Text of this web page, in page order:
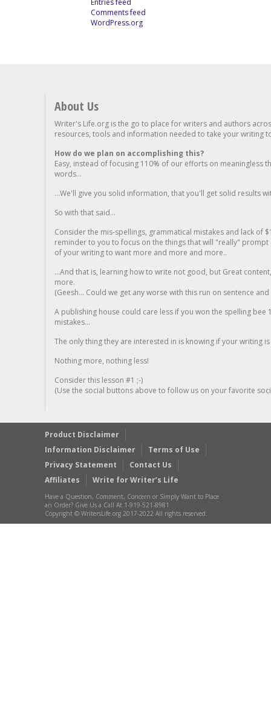
Entries feed
Comments feed
WordPress.org
About Us
Writer's Life.org is the go to place for writers and authors
resources, tools and information needed to take your writing
How do we plan on accomplishing this?
Easy, instead of focusing 110% of our efforts on meaningless
words...
...We'll give you solid information, that you'll get solid results
So with that said...
Consider the mis-spellings, grammatical mistakes and lack of
reminder to you to focus on the things that will "really"
of your writing to want more and more and more..
...And that is, learning how to write not good, but Great
more.
(Geesh... Could we get any worse with this run on sentence
A publishing house could care less if you won the spelling
mistakes...
The only thing they are interested in is knowing if your writing is
Nothing more, nothing less!
Consider this lesson #1 ;-)
(Use the social buttons above to follow us on your favorite
Product Disclaimer
Information Disclaimer
Terms of Use
Privacy Statement
Contact Us
Affiliates
Write for Writer’s Life
Have a Question, Comment, Concern or Simply Want to Place
an Order? Give Us a Call At 1-919-521-8981
Copyright © WritersLife.org 2017-2022 All rights reserved.